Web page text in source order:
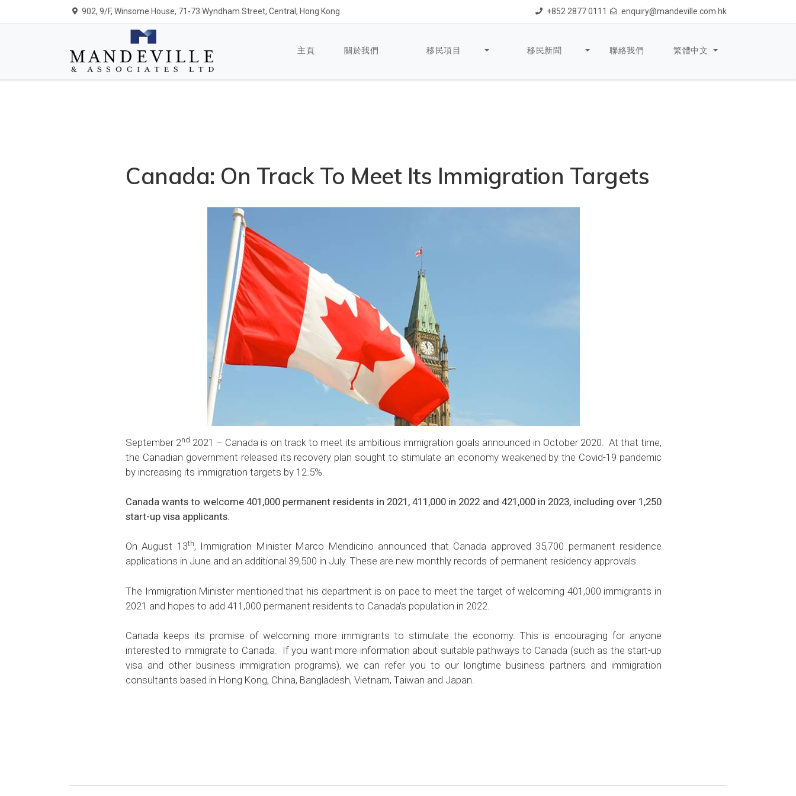
902, 9/F, Winsome House, 71-73 Wyndham Street, Central, Hong Kong +852 2877 0111 enquiry@mandeville.com.hk
主頁 關於我們 移民項目 移民新聞 聯絡我們 繁體中文
Canada: On Track To Meet Its Immigration Targets
September 2nd 2021 – Canada is on track to meet its ambitious immigration goals announced in October 2020. At that time,
the Canadian government released its recovery plan sought to stimulate an economy weakened by the Covid-19 pandemic
by increasing its immigration targets by 12.5%.
Canada wants to welcome 401,000 permanent residents in 2021, 411,000 in 2022 and 421,000 in 2023, including over 1,250
start-up visa applicants.
On August 13th, Immigration Minister Marco Mendicino announced that Canada approved 35,700 permanent residence
applications in June and an additional 39,500 in July. These are new monthly records of permanent residency approvals.
The Immigration Minister mentioned that his department is on pace to meet the target of welcoming 401,000 immigrants in
2021 and hopes to add 411,000 permanent residents to Canada’s population in 2022.
Canada keeps its promise of welcoming more immigrants to stimulate the economy. This is encouraging for anyone
interested to immigrate to Canada. If you want more information about suitable pathways to Canada (such as the start-up
visa and other business immigration programs), we can refer you to our longtime business partners and immigration
consultants based in Hong Kong, China, Bangladesh, Vietnam, Taiwan and Japan.